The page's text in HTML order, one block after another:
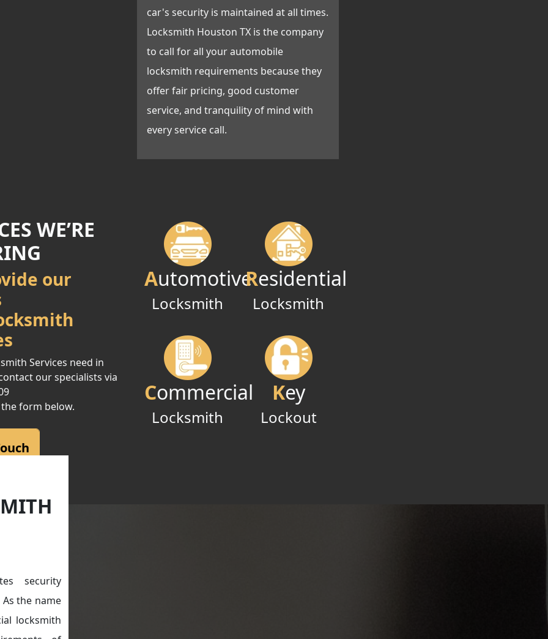
car's security is maintained at all times.
Locksmith Houston TX is the company
to call for all your automobile
locksmith requirements because they
offer fair pricing, good customer
service, and tranquility of mind with
every service call.
WE’RE
our
Services need in
our specialists via
form below.
Automotive
Locksmith
Residential
Locksmith
Commercial
Locksmith
Key
Lockout
security
the name
locksmith